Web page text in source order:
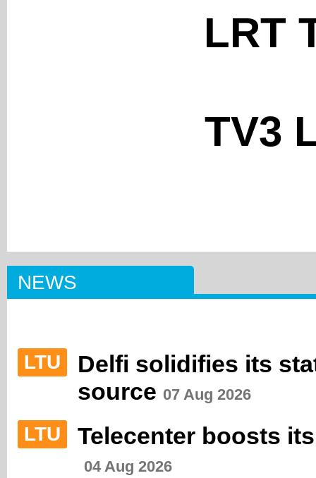
LRT
TV3
NEWS
LTU
Delfi solidifies its
source 07 Aug 2026
LTU Telecenter boosts
04 Aug 2026